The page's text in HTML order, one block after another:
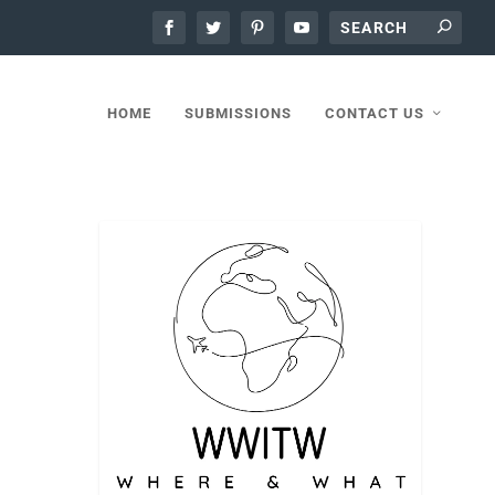
HOME SUBMISSIONS CONTACT US